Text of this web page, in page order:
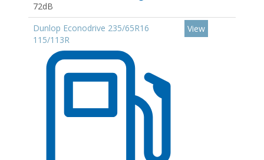
72dB
Dunlop Econodrive 235/65R16
115/113R
View